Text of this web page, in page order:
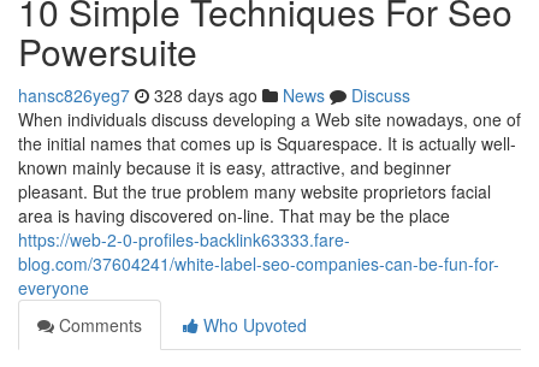
10 Simple Techniques For Seo
Powersuite
hansc826yeg7 328 days ago News
Discuss
When individuals discuss developing a Web site nowadays, one of
the initial names that comes up is Squarespace. It is actually well-
known mainly because it is easy, attractive, and beginner
pleasant. But the true problem many website proprietors facial
area is having discovered on-line. That may be the place
https://web-2-0-profiles-backlink63333.fare-
blog.com/37604241/white-label-seo-companies-can-be-fun-for-
everyone
Comments
Who Upvoted